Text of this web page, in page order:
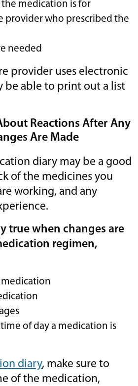
medication is for
provider who prescribed the
needed
provider uses electronic
be able to print out a list
Reactions After Any
Are Made
diary may be a good
of the medicines you
working, and any
true when changes are
regimen,
of day a medication is
diary, make sure to
of the medication,